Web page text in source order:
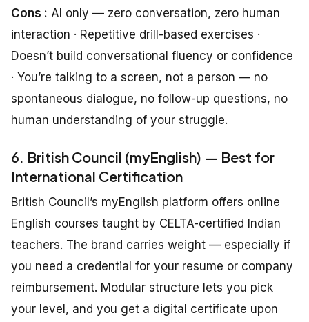
Cons : AI only — zero conversation, zero human
interaction · Repetitive drill-based exercises ·
Doesn’t build conversational fluency or confidence
· You’re talking to a screen, not a person — no
spontaneous dialogue, no follow-up questions, no
human understanding of your struggle.
6. British Council (myEnglish) — Best for
International Certification
British Council’s myEnglish platform offers online
English courses taught by CELTA-certified Indian
teachers. The brand carries weight — especially if
you need a credential for your resume or company
reimbursement. Modular structure lets you pick
your level, and you get a digital certificate upon